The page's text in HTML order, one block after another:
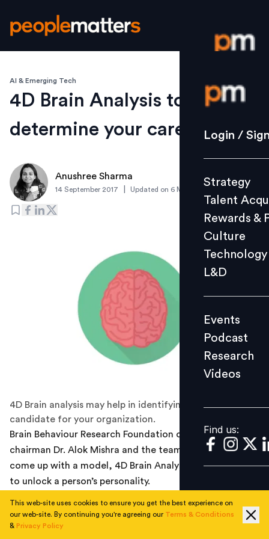
Login /
Strategy
Culture
L&D
Events
Videos
Find us:
Login /
Strategy
Talent
Rewards &
Culture
Technology
L&D
Events
Podcast
Research
Videos
Find us:
AI & Emerging Tech
4D Brain Analysis to
determine your career
Anushree Sharma
14 September 2017 Updated on 6 March 2019
4D Brain analysis may help in identifying the right
candidate for your organization.
Brain Behaviour Research Foundation of India (BBRFI)
chairman Dr. Alok Mishra and the team at AIIMS has
come up with a model, 4D Brain Analysis that promise
to unlock a person’s personality.
4D Brain Analysis is a patent- pending model that
combines four steps of analysis: Brain Mapping, DNA
This web-site uses cookies to ensure you get the best experience on
our web-site. By continuing you're agreeing our Terms & Conditions
& Privacy Policy